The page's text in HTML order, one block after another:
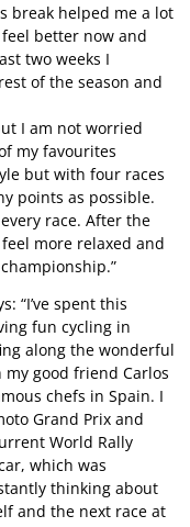
break helped me a lot
better now and
two weeks I
of the season and
I am not worried
my favourites
but with four races
points as possible.
race. After the
more relaxed and
“I’ve spent this
fun cycling in
along the wonderful
my good friend Carlos
chefs in Spain. I
Grand Prix and
World Rally
which was
thinking about
and the next race at